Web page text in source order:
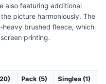
also featuring additional
picture harmoniously. The
brushed fleece, which
printing.
Pack (5) Singles (1)